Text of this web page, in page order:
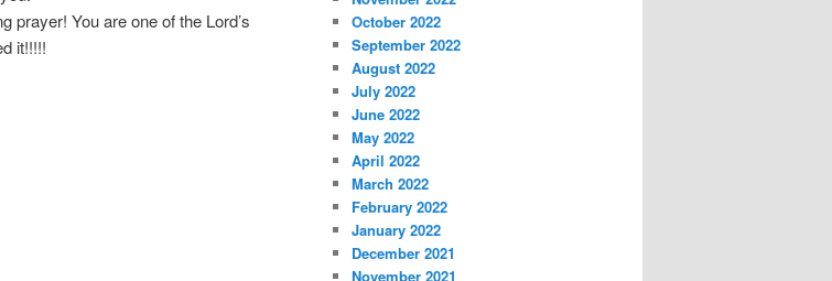
prayer! You are one of the Lord’s
it!!!!!
October 2022
September 2022
August 2022
July 2022
June 2022
May 2022
April 2022
March 2022
February 2022
January 2022
December 2021
November 2021